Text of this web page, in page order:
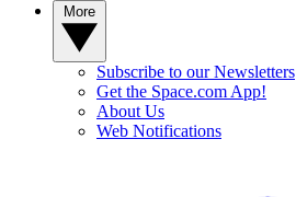
Subscribe to our Newsletters
Get the Space.com App!
About Us
Web Notifications